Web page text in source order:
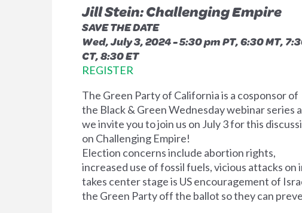
Jill Stein: Challenging Empire
SAVE THE DATE
Wed, July 3, 2024 -5:30 pm PT, 6:30 MT,
CT, 8:30 ET
REGISTER
The Green Party of California is a cosponsor of
the Black & Green Wednesday webinar series
we invite you to join us on July 3 for this
on Challenging Empire!
Election concerns include abortion rights,
increased use of fossil fuels, vicious attacks
takes center stage is US encouragement of
the Green Party off the ballot so they can